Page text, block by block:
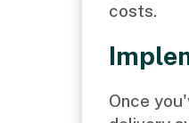
costs.
Once